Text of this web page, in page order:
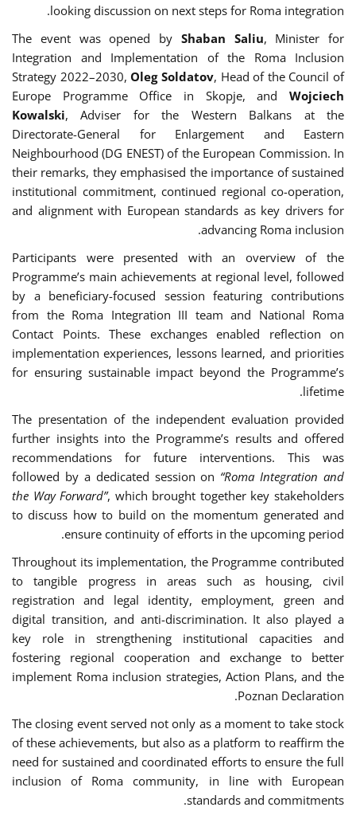
looking discussion on next steps for Roma integration.
The event was opened by Shaban Saliu, Minister for
Integration and Implementation of the Roma Inclusion
Strategy 2022–2030,Oleg Soldatov, Head of the Council of
Europe Programme Office in Skopje, and Wojciech
Kowalski, Adviser for the Western Balkans at the
Directorate-General for Enlargement and Eastern
Neighbourhood (DG ENEST) of the European Commission. In
their remarks, they emphasised the importance of sustained
institutional commitment, continued regional co-operation,
and alignment with European standards as key drivers for
advancing Roma inclusion.
Participants were presented with an overview of the
Programme’s main achievements at regional level, followed
by a beneficiary-focused session featuring contributions
from the Roma Integration III team and National Roma
Contact Points. These exchanges enabled reflection on
implementation experiences, lessons learned, and priorities
for ensuring sustainable impact beyond the Programme’s
lifetime.
The presentation of the independent evaluation provided
further insights into the Programme’s results and offered
recommendations for future interventions. This was
followed by a dedicated session on “Roma Integration and
the Way Forward”, which brought together key stakeholders
to discuss how to build on the momentum generated and
ensure continuity of efforts in the upcoming period.
Throughout its implementation, the Programme contributed
to tangible progress in areas such as housing, civil
registration and legal identity, employment, green and
digital transition, and anti-discrimination. It also played a
key role in strengthening institutional capacities and
fostering regional cooperation and exchange to better
implement Roma inclusion strategies, Action Plans, and the
Poznan Declaration.
The closing event served not only as a moment to take stock
of these achievements, but also as a platform to reaffirm the
need for sustained and coordinated efforts to ensure the full
inclusion of Roma community, in line with European
standards and commitments.